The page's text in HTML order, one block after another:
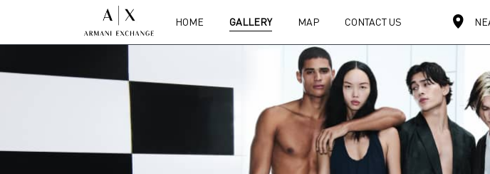
HOME GALLERY MAP CONTACT US